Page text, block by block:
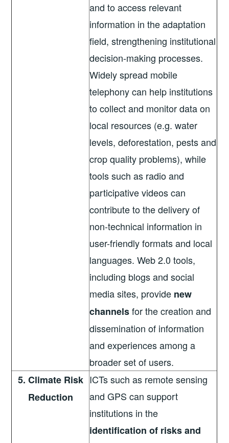
and to access relevant
information in the adaptation
field, strengthening institutional
decision-making processes.
Widely spread mobile
telephony can help institutions
to collect and monitor data on
local resources (e.g. water
levels, deforestation, pests and
crop quality problems), while
tools such as radio and
participative videos can
contribute to the delivery of
non-technical information in
user-friendly formats and local
languages. Web 2.0 tools,
including blogs and social
media sites, provide new
channelsfor the creation and
dissemination of information
and experiences among a
broader set of users.
5. Climate Risk
Reduction
ICTs such as remote sensing
and GPS can support
institutions in the
identification of risks and